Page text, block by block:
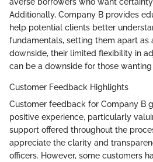
averse borrowers who want
Additionally, Company B provides
help potential clients better
fundamentals, setting them apart as
downside, their limited flexibility in
can be a downside for those
Customer Feedback Highlights
Customer feedback for Company B
positive experience, particularly
support offered throughout the
appreciate the clarity and
officers. However, some customers